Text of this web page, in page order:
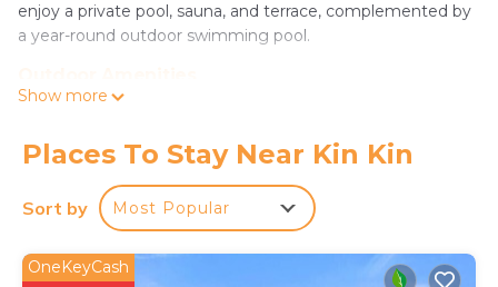
enjoy a private pool, sauna, and terrace, complemented by
a year-round outdoor swimming pool.
The property features an outdoor fireplace, fitness room,
outdoor seating area, and free on-site private parking.
Local Attractions
Located 27 mi from Noosa National Park and 9.3 mi from
The Majestic Theater, the estate provides easy access to
various attractions. Sunshine Coast Airport is 39 mi away.
Show more
Places To Stay Near Kin Kin
Sort by Most Popular
OneKeyCash